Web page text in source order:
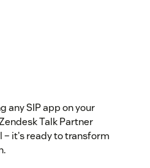
any SIP app on your
Talk Partner
– it's ready to transform